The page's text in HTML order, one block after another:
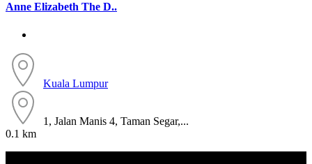
Anne Elizabeth The D..
Kuala Lumpur
1, Jalan Manis 4, Taman Segar,...
0.1 km